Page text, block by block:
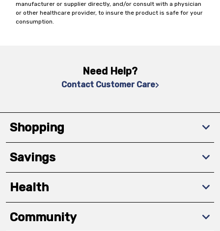
manufacturer or supplier directly, and/or consult with a physician
or other healthcare provider, to insure the product is safe for your
consumption.
Need Help?
Contact Customer Care
Shopping
Savings
Health
Community